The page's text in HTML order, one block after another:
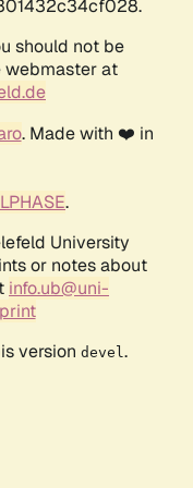
should not be
webmaster at
. Made with ❤️ in
.
University
or notes about
info.ub@uni-
version devel .